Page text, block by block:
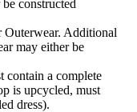
constructed
Outerwear. Additional
may either be
contain a complete
is upcycled, must
dress).